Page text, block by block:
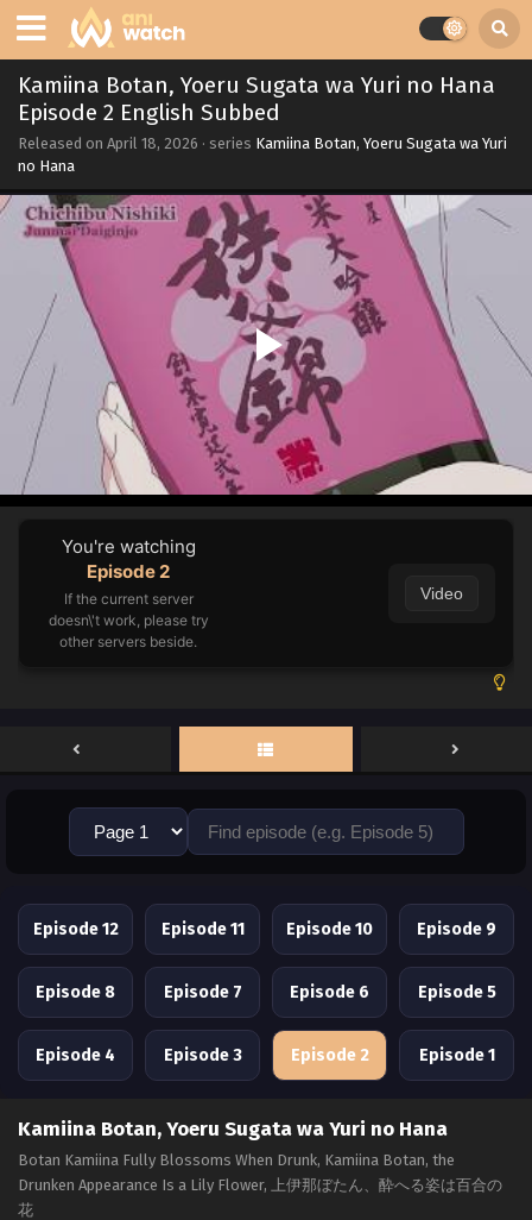
Kamiina Botan, Yoeru Sugata wa Yuri no Hana
Episode 2 English Subbed
Released on April 18, 2026 · series Kamiina Botan, Yoeru Sugata wa Yuri
no Hana
You're watching
Episode 2
If the current server
doesn\'t work, please try
other servers beside.
Video
Episode 12 Episode 11 Episode 10 Episode 9
Episode 8 Episode 7 Episode 6 Episode 5
Episode 4 Episode 3 Episode 2 Episode 1
Kamiina Botan, Yoeru Sugata wa Yuri no Hana
Botan Kamiina Fully Blossoms When Drunk, Kamiina Botan, the
Drunken Appearance Is a Lily Flower, 上伊那ぼたん、酔へる姿は百合の
花